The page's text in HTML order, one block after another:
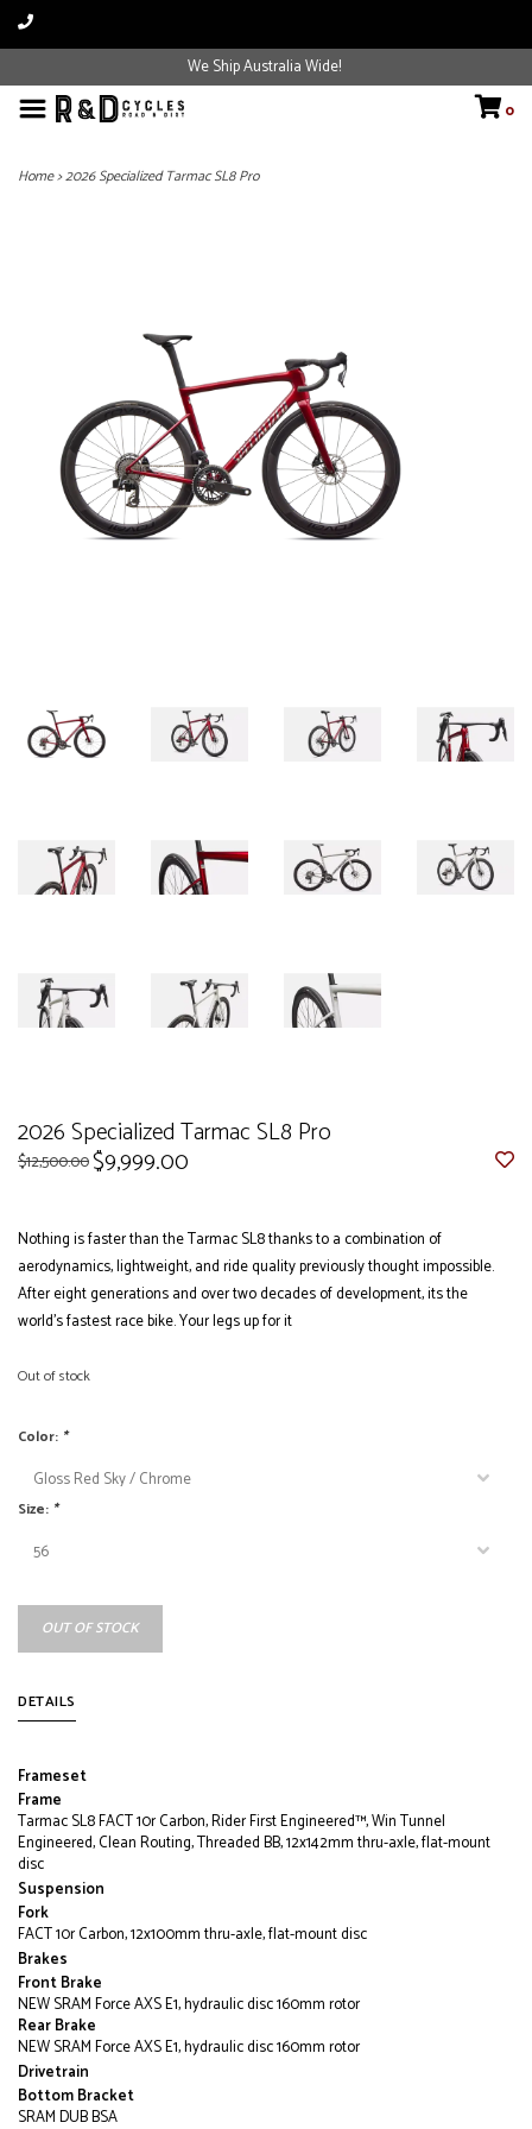
We Ship Australia Wide!
0
Home>2026 Specialized Tarmac SL8 Pro
2026 Specialized Tarmac SL8 Pro
$12,500.00$9,999.00
Nothing is faster than the Tarmac SL8 thanks to a combination of
aerodynamics, lightweight, and ride quality previously thought impossible.
After eight generations and over two decades of development, its the
world’s fastest race bike. Your legs up for it
Out of stock
Color: *
Size: *
OUT OF STOCK
DETAILS
Frameset
Frame
Tarmac SL8 FACT 10r Carbon, Rider First Engineered™, Win Tunnel
Engineered, Clean Routing, Threaded BB, 12x142mm thru-axle, flat-mount
disc
Suspension
Fork
FACT 10r Carbon, 12x100mm thru-axle, flat-mount disc
Brakes
Front Brake
NEW SRAM Force AXS E1, hydraulic disc 160mm rotor
Rear Brake
NEW SRAM Force AXS E1, hydraulic disc 160mm rotor
Drivetrain
Bottom Bracket
SRAM DUB BSA